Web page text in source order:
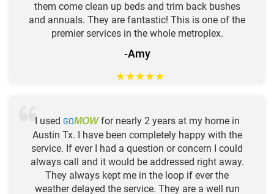
them come clean up beds and trim back bushes
and annuals. They are fantastic! This is one of the
premier services in the whole metroplex.
-Amy
★★★★★
I used GOMOWfor nearly 2 years at my home in
Austin Tx. I have been completely happy with the
service. If ever I had a question or concern I could
always call and it would be addressed right away.
They always kept me in the loop if ever the
weather delayed the service. They are a well run